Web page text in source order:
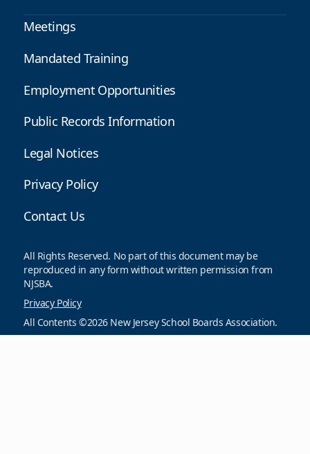
Meetings
Mandated Training
Employment Opportunities
Public Records Information
Legal Notices
Privacy Policy
Contact Us
All Rights Reserved. No part of this document may be
reproduced in any form without written permission from
NJSBA.
Privacy Policy
All Contents ©2026 New Jersey School Boards Association.